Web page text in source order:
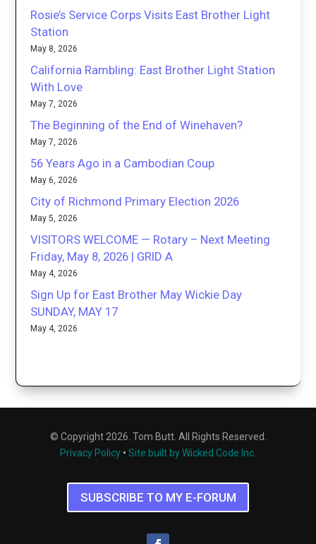
Rosie’s Service Corps Visits East Brother Light
Station
May 8, 2026
California Rambling: East Brother Light Station
With Love
May 7, 2026
The Beginning of the End of Winehaven?
May 7, 2026
56 Years Ago in a Cambodian Coup
May 6, 2026
City of Richmond Primary Election 2026
May 5, 2026
VISITORS WELCOME — Rotary – Next Meeting
Friday, May 8, 2026 | GRID A
May 4, 2026
Sign Up for East Brother May Wickie Day
SUNDAY, MAY 17
May 4, 2026
© Copyright 2026. Tom Butt. All Rights Reserved.
Privacy Policy • Site built by Wicked Code Inc.
SUBSCRIBE TO MY E-FORUM